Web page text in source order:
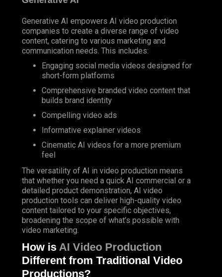
Generative AI empowers AI video production
companies to create a diverse range of video
content, catering to various marketing and
communication needs. This includes:
Engaging social media videos designed for
short-form platforms
Comprehensive branded video content that
builds brand identity
Compelling video ads
Informative explainer videos
Cinematic AI videos for a more premium
feel
The versatility of AI in video production means
that whether you need a quick AI commercial or a
detailed product demonstration, AI video
production tools can deliver high-quality video
content tailored to your specific objectives,
broadening the scope of what’s possible with
video marketing.
How is AI Video Production
Different from Traditional Video
Productions?